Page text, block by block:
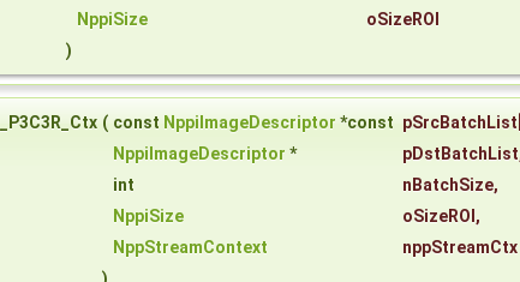
NppiSize
oSizeROI
)
( const NppiImageDescriptor *const pSrcBatchList
NppiImageDescriptor * pDstBatchList
int
nBatchSize,
NppiSize
oSizeROI ,
NppStreamContext
nppStreamCtx